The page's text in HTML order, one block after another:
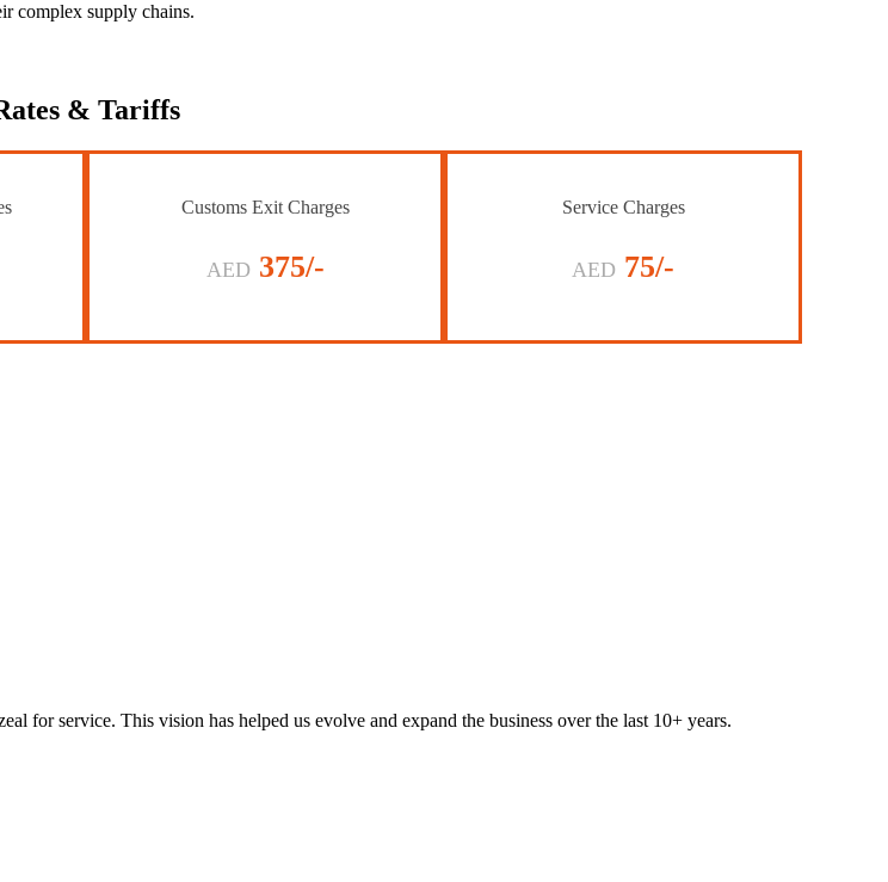
complex supply chains.
& Tariffs
Customs Exit Charges
AED 375/-
Service Charges
AED 75/-
for service. This vision has helped us evolve and expand the business over the last 10+ years.